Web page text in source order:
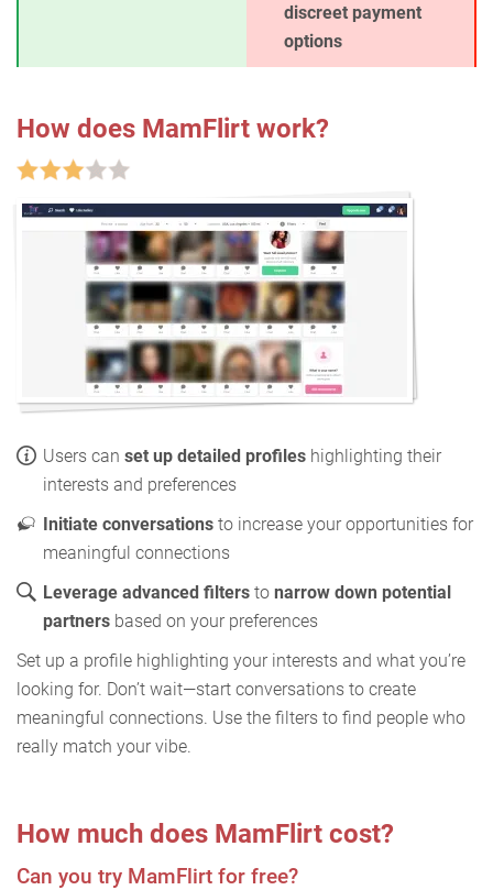
discreet payment
options
How does MamFlirt work?
Users can set up detailed profiles highlighting their
interests and preferences
Initiate conversations to increase your opportunities for
meaningful connections
Leverage advanced filters to narrow down potential
partners based on your preferences
Set up a profile highlighting your interests and what you’re
looking for. Don’t wait—start conversations to create
meaningful connections. Use the filters to find people who
really match your vibe.
How much does MamFlirt cost?
Can you try MamFlirt for free?